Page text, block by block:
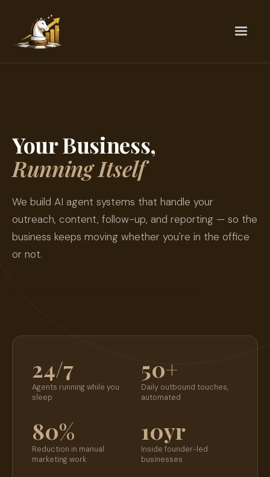
Your Business,
Running Itself
We build AI agent systems that handle your
outreach, content, follow-up, and reporting — so the
business keeps moving whether you're in the office
or not.
24/7
Agents running while you
sleep
50+
Daily outbound touches,
automated
80%
Reduction in manual
marketing work
10yr
Inside founder-led
businesses